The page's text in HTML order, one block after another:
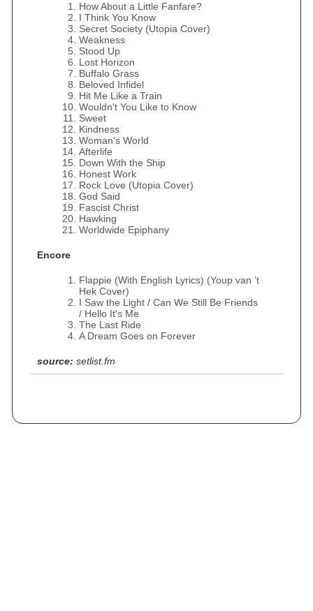
How About a Little Fanfare?
I Think You Know
Secret Society (Utopia Cover)
Weakness
Stood Up
Lost Horizon
Buffalo Grass
Beloved Infidel
Hit Me Like a Train
Wouldn't You Like to Know
Sweet
Kindness
Woman's World
Afterlife
Down With the Ship
Honest Work
Rock Love (Utopia Cover)
God Said
Fascist Christ
Hawking
Worldwide Epiphany
Encore
Flappie (With English Lyrics) (Youp van ’t
Hek Cover)
I Saw the Light / Can We Still Be Friends
/ Hello It's Me
The Last Ride
A Dream Goes on Forever
source: setlist.fm